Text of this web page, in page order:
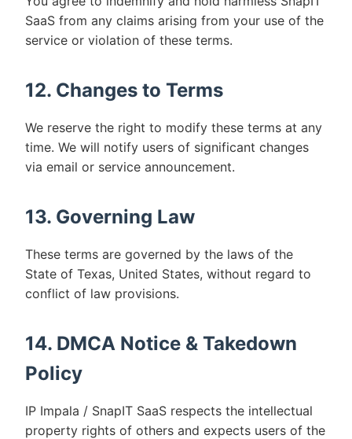
SaaS from any claims arising from your use of the
service or violation of these terms.
12. Changes to Terms
We reserve the right to modify these terms at any
time. We will notify users of significant changes
via email or service announcement.
13. Governing Law
These terms are governed by the laws of the
State of Texas, United States, without regard to
conflict of law provisions.
14. DMCA Notice & Takedown
Policy
IP Impala / SnapIT SaaS respects the intellectual
property rights of others and expects users of the